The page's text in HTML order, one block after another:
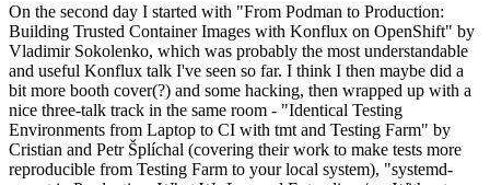
On the second day I started with "From Podman to Production:
Building Trusted Container Images with Konflux on OpenShift" by
Vladimir Sokolenko, which was probably the most understandable
and useful Konflux talk I've seen so far. I think I then maybe did a
bit more booth cover(?) and some hacking, then wrapped up with a
nice three-talk track in the same room - "Identical Testing
Environments from Laptop to CI with tmt and Testing Farm" by
Cristian and Petr Šplíchal (covering their work to make tests more
reproducible from Testing Farm to your local system), "systemd-